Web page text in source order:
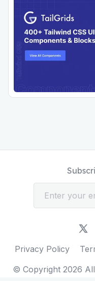
© Copyright 2026
Privacy Policy